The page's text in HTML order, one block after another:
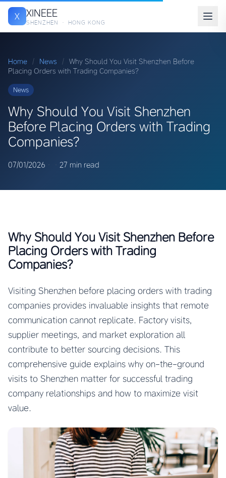
X XINEEE
SHENZHEN · HONG KONG
Home / News / Why Should You Visit Shenzhen Before
Placing Orders with Trading Companies?
News
Why Should You Visit Shenzhen
Before Placing Orders with Trading
Companies?
07/01/2026 27 min read
Why Should You Visit Shenzhen Before
Placing Orders with Trading
Companies?
Visiting Shenzhen before placing orders with trading
companies provides invaluable insights that remote
communication cannot replicate. Factory visits,
supplier meetings, and market exploration all
contribute to better sourcing decisions. This
comprehensive guide explains why on-the-ground
visits to Shenzhen matter for successful trading
company relationships and how to maximize visit
value.